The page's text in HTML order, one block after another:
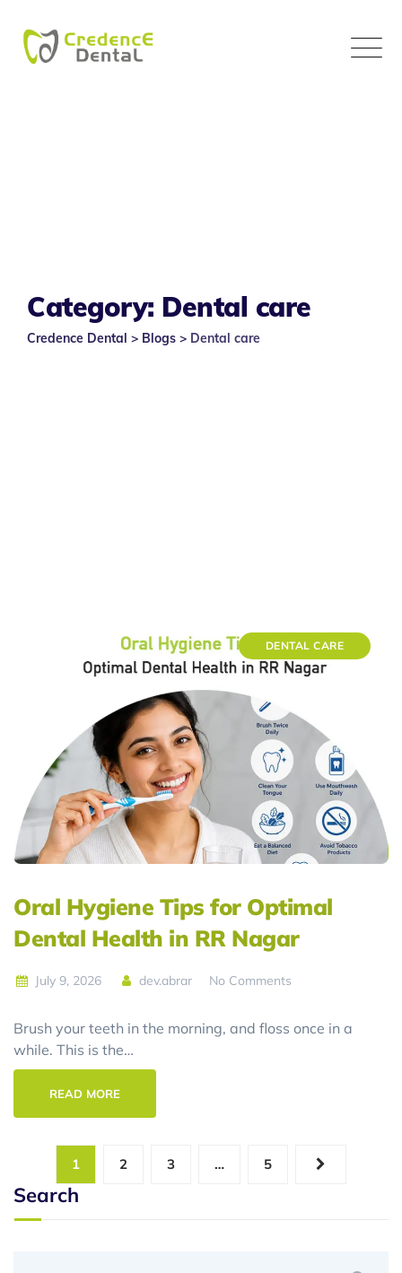
content
Category: Dental care
Credence Dental > Blogs > Dental care
DENTAL CARE
Oral Hygiene Tips for Optimal
Dental Health in RR Nagar
July 9, 2026 dev.abrar No Comments
Brush your teeth in the morning, and floss once in a
while. This is the…
READ MORE
1 2 3 … 5
Search